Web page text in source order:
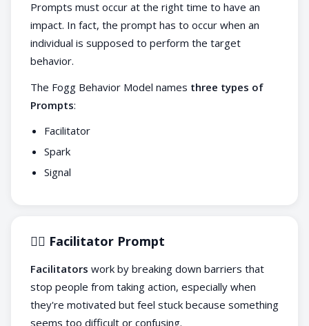
Prompts must occur at the right time to have an
impact. In fact, the prompt has to occur when an
individual is supposed to perform the target
behavior.
The Fogg Behavior Model names three types of
Prompts:
Facilitator
Spark
Signal
🧙‍♀️ Facilitator Prompt
Facilitators work by breaking down barriers that
stop people from taking action, especially when
they're motivated but feel stuck because something
seems too difficult or confusing.